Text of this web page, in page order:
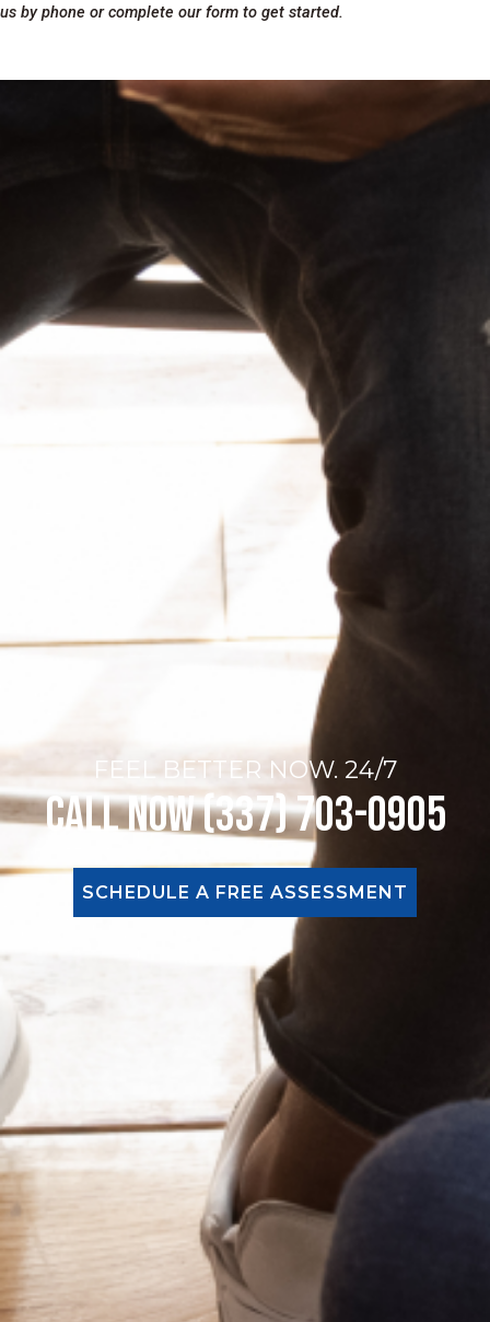
us by phone or complete our form to get started.
FEEL BETTER NOW. 24/7
Call Now (337) 703-0905
SCHEDULE A FREE ASSESSMENT